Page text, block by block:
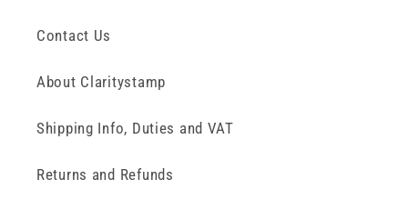
Contact Us
About Claritystamp
Shipping Info, Duties and VAT
Returns and Refunds